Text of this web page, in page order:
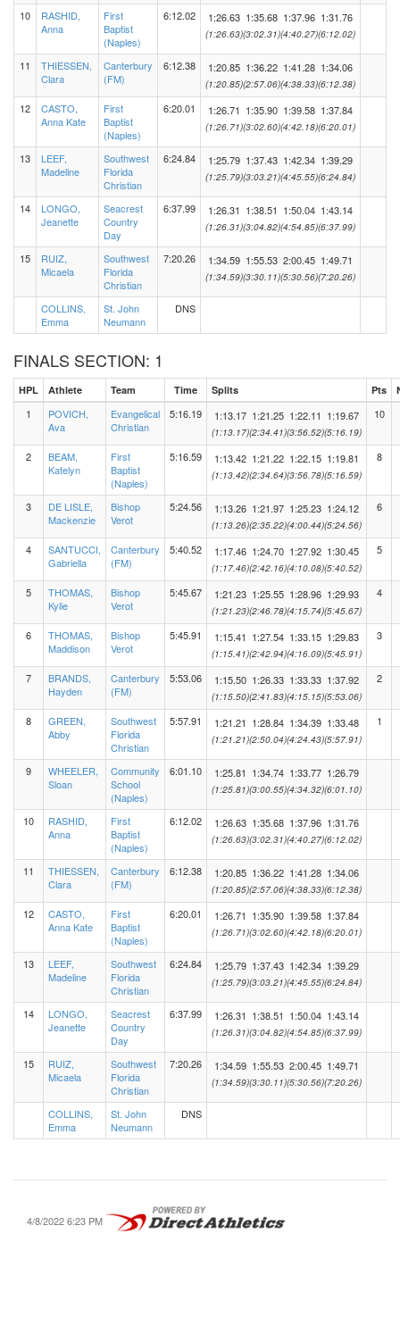
10
RASHID,
Anna
First
Baptist
(Naples)
6:12.02 1:26.63 1:35.68 1:37.96 1:31.76
(1:26.63)(3:02.31)(4:40.27)(6:12.02)
11
THIESSEN,
Clara
Canterbury
(FM)
6:12.38 1:20.85 1:36.22 1:41.28 1:34.06
(1:20.85)(2:57.06)(4:38.33)(6:12.38)
12
CASTO,
Anna Kate
First
Baptist
(Naples)
6:20.01 1:26.71 1:35.90 1:39.58 1:37.84
(1:26.71)(3:02.60)(4:42.18)(6:20.01)
13
LEEF,
Madeline
Southwest
Florida
Christian
6:24.84 1:25.79 1:37.43 1:42.34 1:39.29
(1:25.79)(3:03.21)(4:45.55)(6:24.84)
14
LONGO,
Jeanette
Seacrest
Country
Day
6:37.99 1:26.31 1:38.51 1:50.04 1:43.14
(1:26.31)(3:04.82)(4:54.85)(6:37.99)
15
RUIZ,
Micaela
Southwest
Florida
Christian
7:20.26 1:34.59 1:55.53 2:00.45 1:49.71
(1:34.59)(3:30.11)(5:30.56)(7:20.26)
COLLINS,
Emma
St. John
Neumann
DNS
FINALS SECTION: 1
HPL Athlete Team Time Splits Pts
1
POVICH,
Ava
Evangelical
Christian
5:16.19 1:13.17 1:21.25 1:22.11 1:19.67
(1:13.17)(2:34.41)(3:56.52)(5:16.19)
10
2
BEAM,
Katelyn
First
Baptist
(Naples)
5:16.59 1:13.42 1:21.22 1:22.15 1:19.81
(1:13.42)(2:34.64)(3:56.78)(5:16.59)
8
3
DE LISLE,
Mackenzie
Bishop
Verot
5:24.56 1:13.26 1:21.97 1:25.23 1:24.12
(1:13.26)(2:35.22)(4:00.44)(5:24.56)
6
4
SANTUCCI,
Gabriella
Canterbury
(FM)
5:40.52 1:17.46 1:24.70 1:27.92 1:30.45
(1:17.46)(2:42.16)(4:10.08)(5:40.52)
5
5
THOMAS,
Kylie
Bishop
Verot
5:45.67 1:21.23 1:25.55 1:28.96 1:29.93
(1:21.23)(2:46.78)(4:15.74)(5:45.67)
4
6
THOMAS,
Maddison
Bishop
Verot
5:45.91 1:15.41 1:27.54 1:33.15 1:29.83
(1:15.41)(2:42.94)(4:16.09)(5:45.91)
3
7
BRANDS,
Hayden
Canterbury
(FM)
5:53.06 1:15.50 1:26.33 1:33.33 1:37.92
(1:15.50)(2:41.83)(4:15.15)(5:53.06)
2
8
GREEN,
Abby
Southwest
Florida
Christian
5:57.91 1:21.21 1:28.84 1:34.39 1:33.48
(1:21.21)(2:50.04)(4:24.43)(5:57.91)
1
9
WHEELER,
Sloan
Community
School
(Naples)
6:01.10 1:25.81 1:34.74 1:33.77 1:26.79
(1:25.81)(3:00.55)(4:34.32)(6:01.10)
10
RASHID,
Anna
First
Baptist
(Naples)
6:12.02 1:26.63 1:35.68 1:37.96 1:31.76
(1:26.63)(3:02.31)(4:40.27)(6:12.02)
11
THIESSEN,
Clara
Canterbury
(FM)
6:12.38 1:20.85 1:36.22 1:41.28 1:34.06
(1:20.85)(2:57.06)(4:38.33)(6:12.38)
12
CASTO,
Anna Kate
First
Baptist
(Naples)
6:20.01 1:26.71 1:35.90 1:39.58 1:37.84
(1:26.71)(3:02.60)(4:42.18)(6:20.01)
13
LEEF,
Madeline
Southwest
Florida
Christian
6:24.84 1:25.79 1:37.43 1:42.34 1:39.29
(1:25.79)(3:03.21)(4:45.55)(6:24.84)
14
LONGO,
Jeanette
Seacrest
Country
Day
6:37.99 1:26.31 1:38.51 1:50.04 1:43.14
(1:26.31)(3:04.82)(4:54.85)(6:37.99)
15
RUIZ,
Micaela
Southwest
Florida
Christian
7:20.26 1:34.59 1:55.53 2:00.45 1:49.71
(1:34.59)(3:30.11)(5:30.56)(7:20.26)
COLLINS,
Emma
St. John
Neumann
DNS
4/8/2022 6:23 PM